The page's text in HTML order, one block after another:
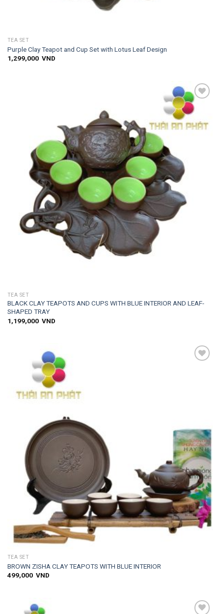
TEA SET
Purple Clay Teapot and Cup Set with Lotus Leaf Design
1,299,000 VND
Add to
wishlist
TEA SET
BLACK CLAY TEAPOTS AND CUPS WITH BLUE INTERIOR AND LEAF-
SHAPED TRAY
1,199,000 VND
TEA SET
BROWN ZISHA CLAY TEAPOTS WITH BLUE INTERIOR
499,000 VND